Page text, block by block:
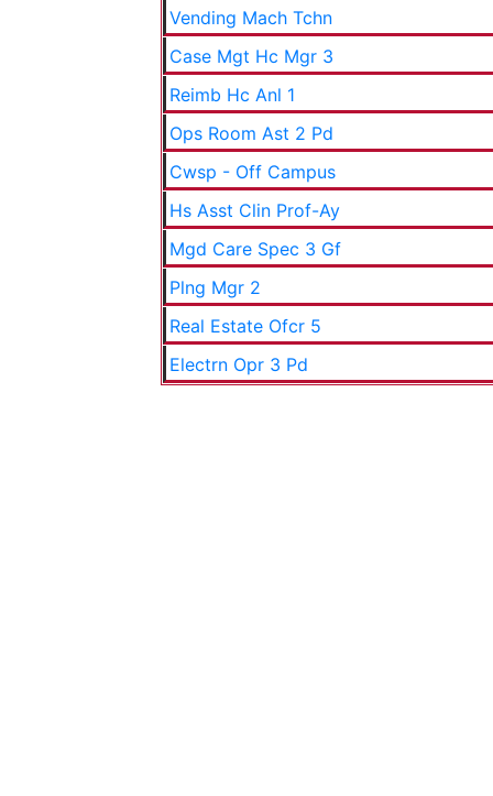
Vending Mach Tchn
Case Mgt Hc Mgr 3
Reimb Hc Anl 1
Ops Room Ast 2 Pd
Cwsp - Off Campus
Hs Asst Clin Prof-Ay
Mgd Care Spec 3 Gf
Plng Mgr 2
Real Estate Ofcr 5
Electrn Opr 3 Pd